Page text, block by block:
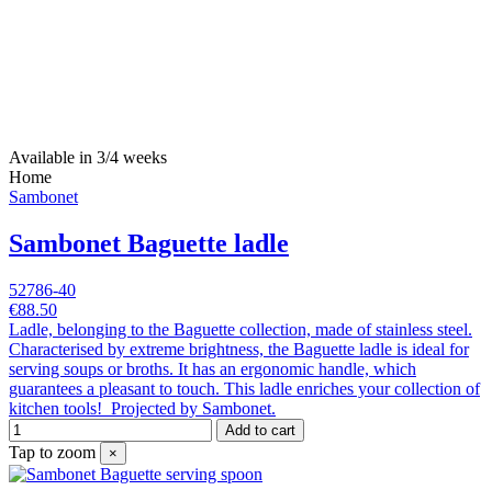
Available in 3/4 weeks
Home
Sambonet
Sambonet Baguette ladle
52786-40
€88.50
Ladle, belonging to the Baguette collection, made of stainless steel.
Characterised by extreme brightness, the Baguette ladle is ideal for
serving soups or broths. It has an ergonomic handle, which
guarantees a pleasant to touch. This ladle enriches your collection of
kitchen tools! Projected by Sambonet.
Add to cart
Tap to zoom ×